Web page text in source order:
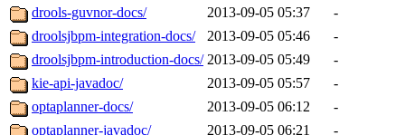
drools-guvnor-docs/
2013-09-05 05:37
-
droolsjbpm-integration-docs/
2013-09-05 05:46
-
droolsjbpm-introduction-docs/ 2013-09-05 05:49
-
kie-api-javadoc/
2013-09-05 05:57
-
optaplanner-docs/
2013-09-05 06:12
-
optaplanner-javadoc/
2013-09-05 06:21 -